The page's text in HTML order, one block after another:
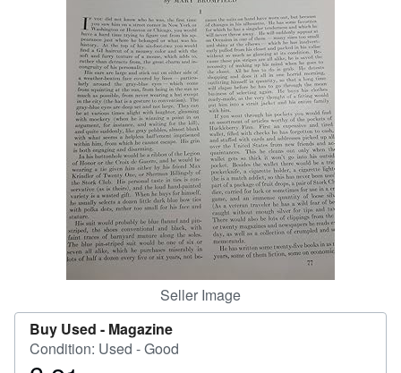
Start Selling
CLOSE
Seller Image
Buy Used - Magazine
Condition: Used - Good